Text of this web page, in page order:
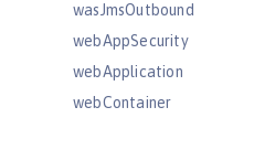
wasJmsOutbound
webAppSecurity
webApplication
webContainer